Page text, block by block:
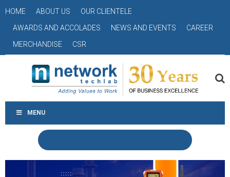
HOME ABOUT US
OUR CLIENTELE
AWARDS AND ACCOLADES
NEWS AND EVENTS
CAREER
MERCHANDISE
CSR
MENU